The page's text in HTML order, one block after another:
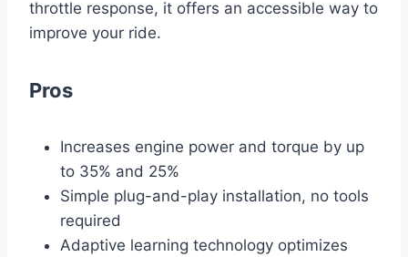
throttle response, it offers an accessible way to
improve your ride.
Pros
Increases engine power and torque by up
to 35% and 25%
Simple plug-and-play installation, no tools
required
Adaptive learning technology optimizes